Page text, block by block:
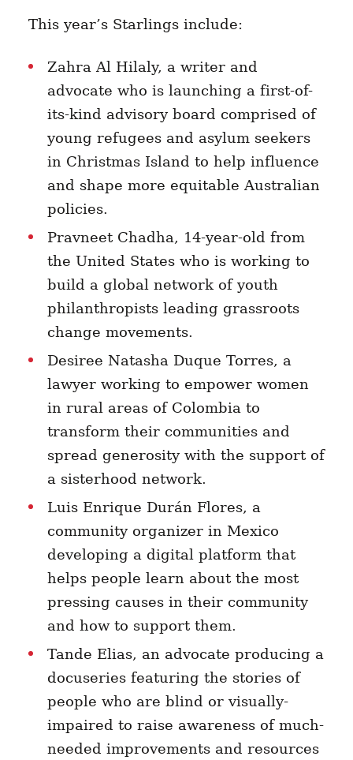
This year’s Starlings include:
Zahra Al Hilaly, a writer and
advocate who is launching a first-of-
its-kind advisory board comprised of
young refugees and asylum seekers
in Christmas Island to help influence
and shape more equitable Australian
policies.
Pravneet Chadha, 14-year-old from
the United States who is working to
build a global network of youth
philanthropists leading grassroots
change movements.
Desiree Natasha Duque Torres, a
lawyer working to empower women
in rural areas of Colombia to
transform their communities and
spread generosity with the support of
a sisterhood network.
Luis Enrique Durán Flores, a
community organizer in Mexico
developing a digital platform that
helps people learn about the most
pressing causes in their community
and how to support them.
Tande Elias, an advocate producing a
docuseries featuring the stories of
people who are blind or visually-
impaired to raise awareness of much-
needed improvements and resources